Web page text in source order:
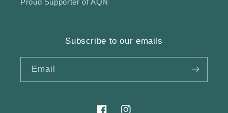
Proud Supporter of AQN
Subscribe to our emails
Email